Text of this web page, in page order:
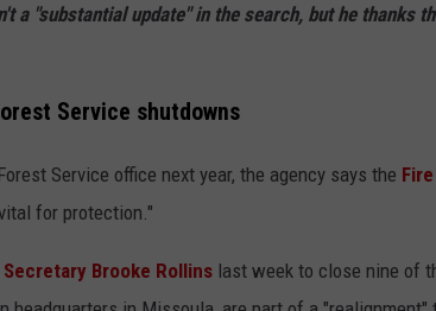
a "substantial update" in the search, but he thanks
Service shutdowns
Service office next year, the agency says the Fire
for protection."
Brooke Rollins last week to close nine of